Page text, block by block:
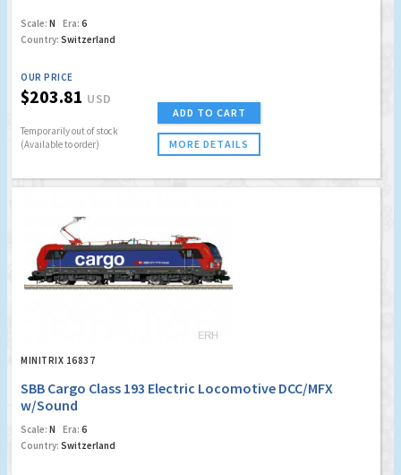
Scale: N Era: 6
Country: Switzerland
OUR PRICE
$203.81 USD
Temporarily out of stock
(Available to order)
ADD TO CART
MORE DETAILS
MINITRIX 16837
SBB Cargo Class 193 Electric Locomotive DCC/MFX
w/Sound
Scale: N Era: 6
Country: Switzerland